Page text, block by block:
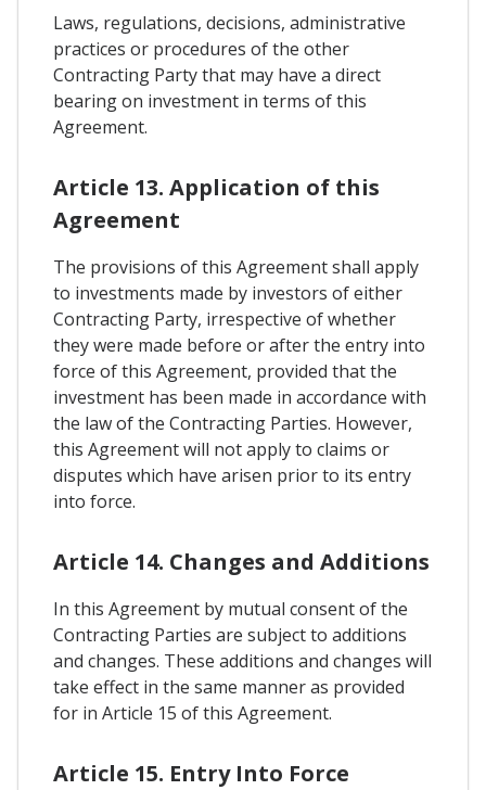
Laws, regulations, decisions, administrative
practices or procedures of the other
Contracting Party that may have a direct
bearing on investment in terms of this
Agreement.
Article 13. Application of this
Agreement
The provisions of this Agreement shall apply
to investments made by investors of either
Contracting Party, irrespective of whether
they were made before or after the entry into
force of this Agreement, provided that the
investment has been made in accordance with
the law of the Contracting Parties. However,
this Agreement will not apply to claims or
disputes which have arisen prior to its entry
into force.
Article 14. Changes and Additions
In this Agreement by mutual consent of the
Contracting Parties are subject to additions
and changes. These additions and changes will
take effect in the same manner as provided
for in Article 15 of this Agreement.
Article 15. Entry Into Force